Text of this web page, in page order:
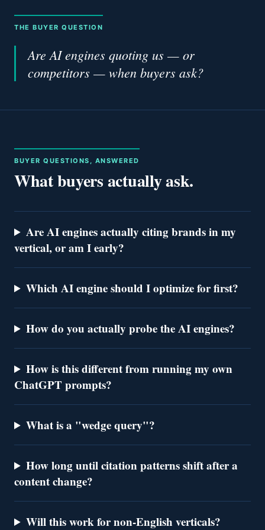
THE BUYER QUESTION
Are AI engines quoting us — or
competitors — when buyers ask?
BUYER QUESTIONS, ANSWERED
What buyers actually ask.
Are AI engines actually citing brands in my
vertical, or am I early?
Which AI engine should I optimize for first?
How do you actually probe the AI engines?
How is this different from running my own
ChatGPT prompts?
What is a "wedge query"?
How long until citation patterns shift after a
content change?
Will this work for non-English verticals?